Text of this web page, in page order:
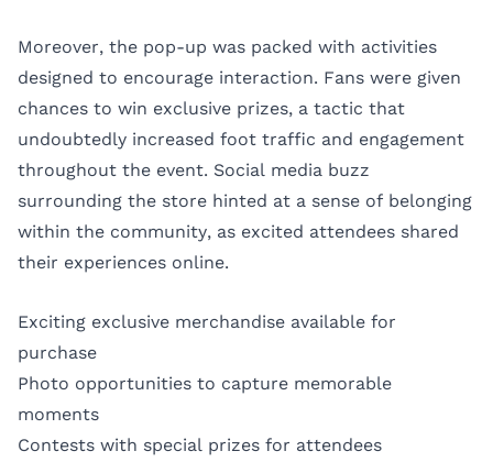
Moreover, the pop-up was packed with activities
designed to encourage interaction. Fans were given
chances to win exclusive prizes, a tactic that
undoubtedly increased foot traffic and engagement
throughout the event. Social media buzz
surrounding the store hinted at a sense of belonging
within the community, as excited attendees shared
their experiences online.
Exciting exclusive merchandise available for
purchase
Photo opportunities to capture memorable
moments
Contests with special prizes for attendees